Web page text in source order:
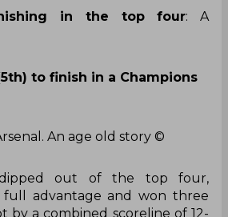
in the top four: A
to finish in a Champions
An age old story ©
dipped out of the top four,
advantage and won three
by a combined scoreline of 12-